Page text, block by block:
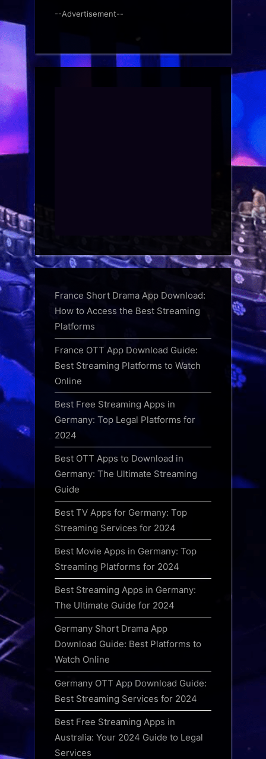
--Advertisement--
France Short Drama App Download:
How to Access the Best Streaming
Platforms
France OTT App Download Guide:
Best Streaming Platforms to Watch
Online
Best Free Streaming Apps in
Germany: Top Legal Platforms for
2024
Best OTT Apps to Download in
Germany: The Ultimate Streaming
Guide
Best TV Apps for Germany: Top
Streaming Services for 2024
Best Movie Apps in Germany: Top
Streaming Platforms for 2024
Best Streaming Apps in Germany:
The Ultimate Guide for 2024
Germany Short Drama App
Download Guide: Best Platforms to
Watch Online
Germany OTT App Download Guide:
Best Streaming Services for 2024
Best Free Streaming Apps in
Australia: Your 2024 Guide to Legal
Services